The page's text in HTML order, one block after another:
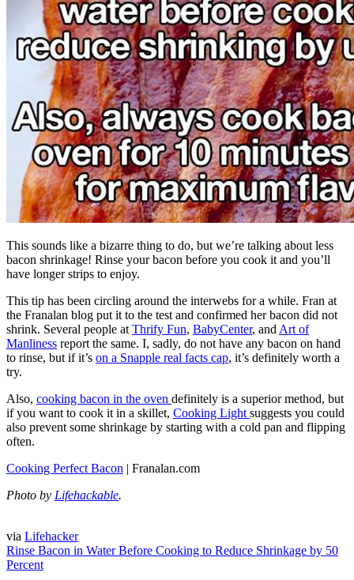
This sounds like a bizarre thing to do, but we’re talking about less
bacon shrinkage! Rinse your bacon before you cook it and you’ll
have longer strips to enjoy.
This tip has been circling around the interwebs for a while. Fran at
the Franalan blog put it to the test and confirmed her bacon did not
shrink. Several people at Thrify Fun, BabyCenter, and Art of
Manliness report the same. I, sadly, do not have any bacon on hand
to rinse, but if it’s on a Snapple real facts cap, it’s definitely worth a
try.
Also, cooking bacon in the oven definitely is a superior method, but
if you want to cook it in a skillet, Cooking Light suggests you could
also prevent some shrinkage by starting with a cold pan and flipping
often.
Cooking Perfect Bacon | Franalan.com
Photo by Lifehackable.
via Lifehacker
Rinse Bacon in Water Before Cooking to Reduce Shrinkage by 50
Percent